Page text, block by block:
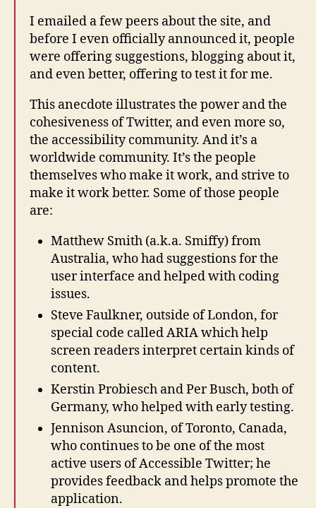
I emailed a few peers about the site, and
before I even officially announced it, people
were offering suggestions, blogging about it,
and even better, offering to test it for me.
This anecdote illustrates the power and the
cohesiveness of Twitter, and even more so,
the accessibility community. And it’s a
worldwide community. It’s the people
themselves who make it work, and strive to
make it work better. Some of those people
are:
Matthew Smith (a.k.a. Smiffy) from
Australia, who had suggestions for the
user interface and helped with coding
issues.
Steve Faulkner, outside of London, for
special code called ARIA which help
screen readers interpret certain kinds of
content.
Kerstin Probiesch and Per Busch, both of
Germany, who helped with early testing.
Jennison Asuncion, of Toronto, Canada,
who continues to be one of the most
active users of Accessible Twitter; he
provides feedback and helps promote the
application.